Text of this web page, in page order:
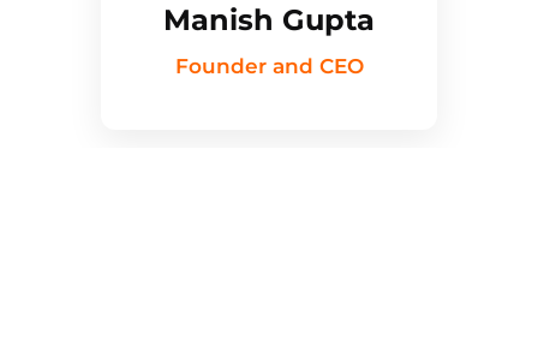
Manish Gupta
Founder and CEO